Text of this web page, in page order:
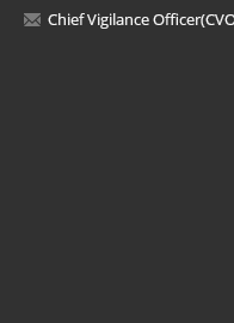
Chief Vigilance